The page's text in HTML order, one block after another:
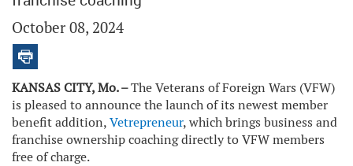
October 08, 2024
KANSAS CITY, Mo. –The Veterans of Foreign Wars (VFW)
is pleased to announce the launch of its newest member
benefit addition,Vetrepreneur, which brings business and
franchise ownership coaching directly to VFW members
free of charge.